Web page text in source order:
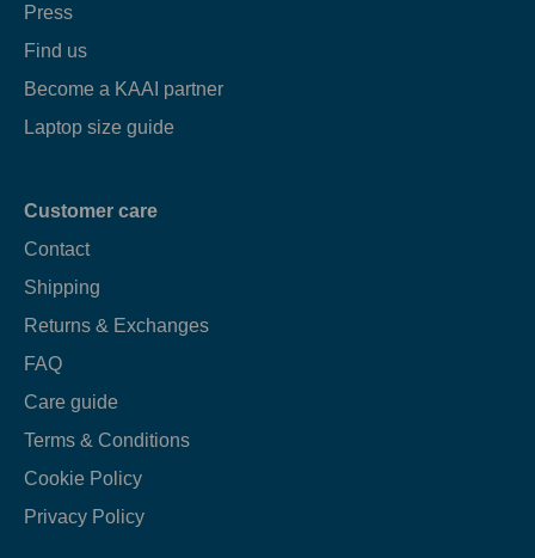
Press
Find us
Become a KAAI partner
Laptop size guide
Customer care
Contact
Shipping
Returns & Exchanges
FAQ
Care guide
Terms & Conditions
Cookie Policy
Privacy Policy